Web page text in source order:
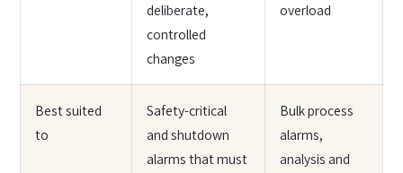
deliberate,
controlled
changes
overload
Best suited
to
Safety-critical
and shutdown
alarms that must
Bulk process
alarms,
analysis and